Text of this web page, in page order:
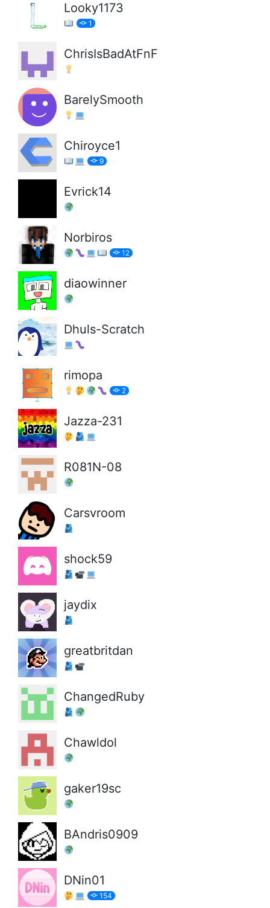
Looky1173
1
ChrisIsBadAtFnF
BarelySmooth
Chiroyce1
9
Evrick14
Norbiros
12
diaowinner
Dhuls-Scratch
rimopa
2
Jazza-231
R081N-08
Carsvroom
shock59
jaydix
greatbritdan
ChangedRuby
Chawldol
gaker19sc
BAndris0909
DNin01
154